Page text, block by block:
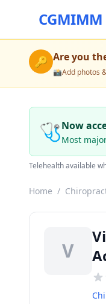
CGMIMM
🔑 Are you
📸Add photos
🩺Now
Most
Telehealth available
Home /
V